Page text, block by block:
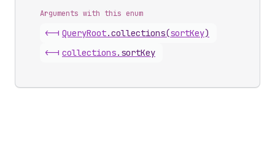
Arguments with this enum
<-| QueryRoot.collections(sortKey)
<-| collections. sortKey